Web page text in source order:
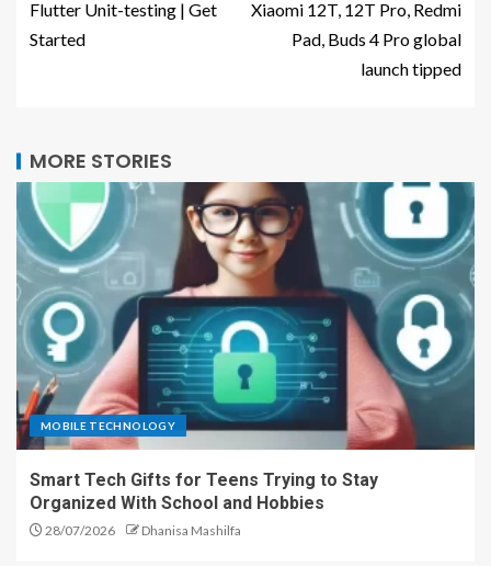
Flutter Unit-testing | Get
Started
Xiaomi 12T, 12T Pro, Redmi
Pad, Buds 4 Pro global
launch tipped
MORE STORIES
MOBILE TECHNOLOGY
Smart Tech Gifts for Teens Trying to Stay
Organized With School and Hobbies
28/07/2026 Dhanisa Mashilfa